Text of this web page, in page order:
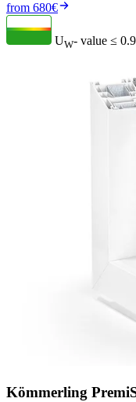
from 680€
UW- value ≤
Kömmerling